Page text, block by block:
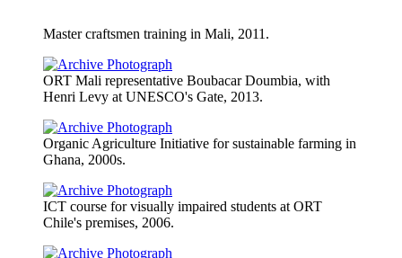
Master craftsmen training in Mali, 2011.
ORT Mali representative Boubacar Doumbia, with
Henri Levy at UNESCO's Gate, 2013.
Organic Agriculture Initiative for sustainable farming in
Ghana, 2000s.
ICT course for visually impaired students at ORT
Chile's premises, 2006.